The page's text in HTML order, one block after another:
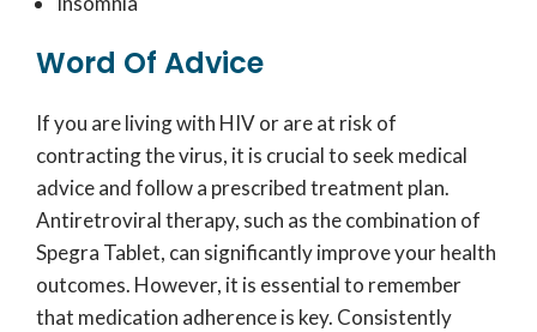
Word Of Advice
If you are living with HIV or are at risk of
contracting the virus, it is crucial to seek medical
advice and follow a prescribed treatment plan.
Antiretroviral therapy, such as the combination of
Spegra Tablet, can significantly improve your health
outcomes. However, it is essential to remember
that medication adherence is key. Consistently